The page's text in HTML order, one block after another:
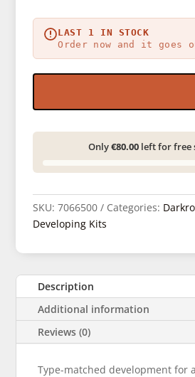
LAST 1 IN STOCK
Order now and it goes
Only€80.00left for free
SKU:7066500 Categories:
Developing Kits
Description
Additional information
Reviews (0)
Type-matched development for